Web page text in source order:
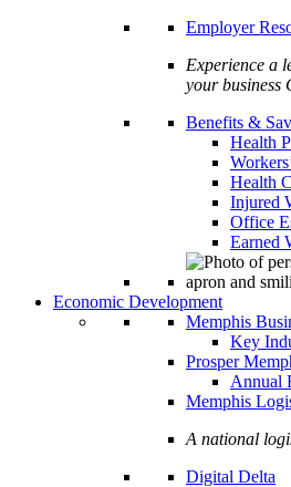
Employer
Experience a
your business
Benefits &
Health
Health
Injured
Office
Earned
Economic Development
Memphis
Key
Prosper
Annual
Memphis
A national
Digital Delta